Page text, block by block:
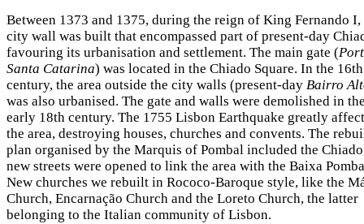
Between 1373 and 1375, during the reign of King Fernando I,
city wall was built that encompassed part of present-day
favouring its urbanisation and settlement. The main gate (
Santa Catarina) was located in the Chiado Square. In the 16th
century, the area outside the city walls (present-day Bairro
was also urbanised. The gate and walls were demolished in
early 18th century. The 1755 Lisbon Earthquake greatly
the area, destroying houses, churches and convents. The
plan organised by the Marquis of Pombal included the
new streets were opened to link the area with the Baixa
New churches we rebuilt in Rococo-Baroque style, like the
Church, Encarnação Church and the Loreto Church, the latter
belonging to the Italian community of Lisbon.